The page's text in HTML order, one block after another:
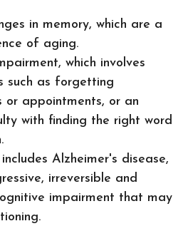
in memory, which are a
of aging.
which involves
such as forgetting
or appointments, or an
with finding the right word
Alzheimer's disease,
irreversible and
impairment that may